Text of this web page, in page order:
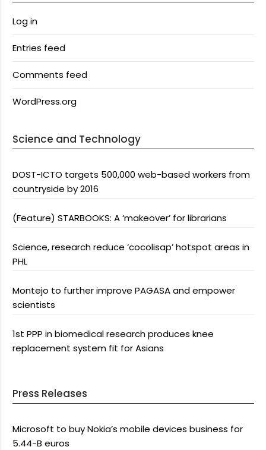
Log in
Entries feed
Comments feed
WordPress.org
Science and Technology
DOST-ICTO targets 500,000 web-based workers from
countryside by 2016
(Feature) STARBOOKS: A ‘makeover’ for librarians
Science, research reduce ‘cocolisap’ hotspot areas in
PHL
Montejo to further improve PAGASA and empower
scientists
1st PPP in biomedical research produces knee
replacement system fit for Asians
Press Releases
Microsoft to buy Nokia’s mobile devices business for
5.44-B euros